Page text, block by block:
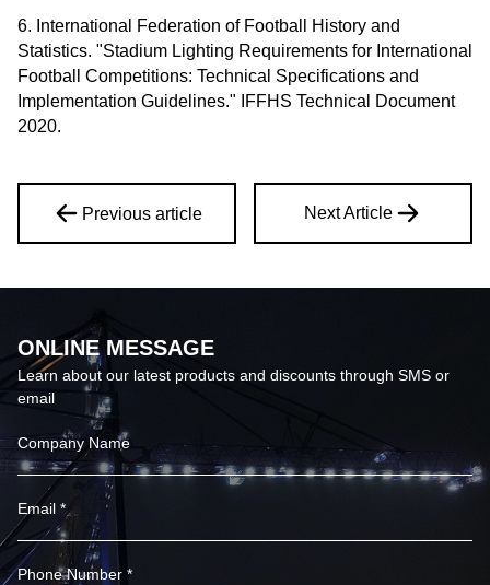
6. International Federation of Football History and
Statistics. "Stadium Lighting Requirements for International
Football Competitions: Technical Specifications and
Implementation Guidelines." IFFHS Technical Document
2020.
Previous article Next Article
ONLINE MESSAGE
Learn about our latest products and discounts through SMS or
email